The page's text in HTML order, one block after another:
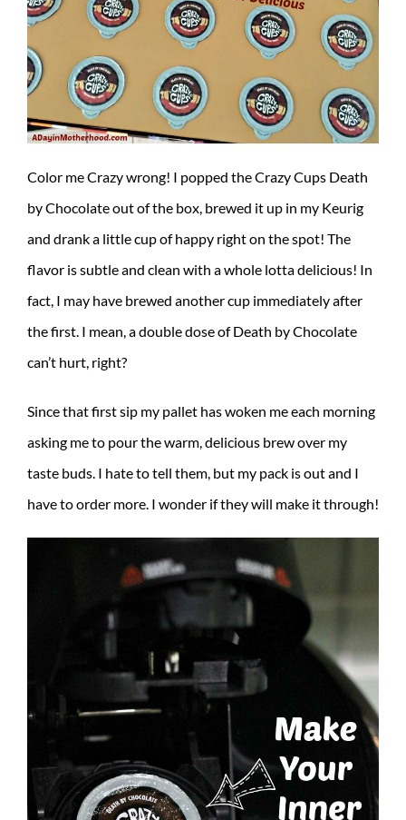
Color me Crazy wrong! I popped the Crazy Cups Death
by Chocolate out of the box, brewed it up in my Keurig
and drank a little cup of happy right on the spot! The
flavor is subtle and clean with a whole lotta delicious! In
fact, I may have brewed another cup immediately after
the first. I mean, a double dose of Death by Chocolate
can’t hurt, right?
Since that first sip my pallet has woken me each morning
asking me to pour the warm, delicious brew over my
taste buds. I hate to tell them, but my pack is out and I
have to order more. I wonder if they will make it through!